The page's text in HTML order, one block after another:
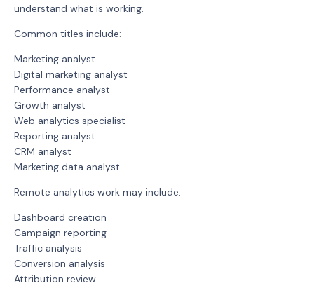
understand what is working.
Common titles include:
Marketing analyst
Digital marketing analyst
Performance analyst
Growth analyst
Web analytics specialist
Reporting analyst
CRM analyst
Marketing data analyst
Remote analytics work may include:
Dashboard creation
Campaign reporting
Traffic analysis
Conversion analysis
Attribution review